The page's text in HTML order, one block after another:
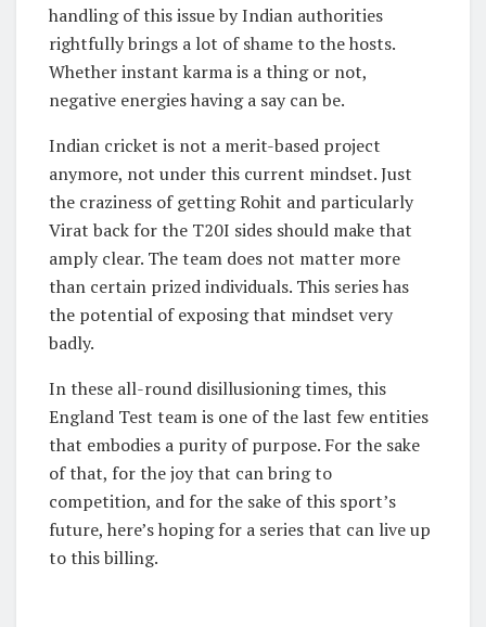
handling of this issue by Indian authorities
rightfully brings a lot of shame to the hosts.
Whether instant karma is a thing or not,
negative energies having a say can be.
Indian cricket is not a merit-based project
anymore, not under this current mindset. Just
the craziness of getting Rohit and particularly
Virat back for the T20I sides should make that
amply clear. The team does not matter more
than certain prized individuals. This series has
the potential of exposing that mindset very
badly.
In these all-round disillusioning times, this
England Test team is one of the last few entities
that embodies a purity of purpose. For the sake
of that, for the joy that can bring to
competition, and for the sake of this sport’s
future, here’s hoping for a series that can live up
to this billing.